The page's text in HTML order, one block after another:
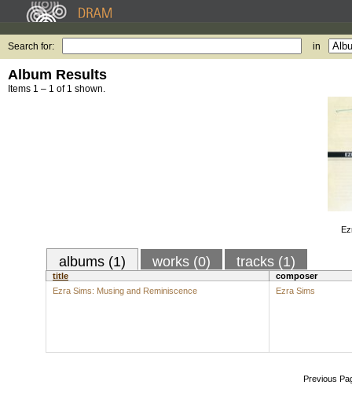
Search for: in
Album Results
Items 1 – 1 of 1 shown.
albums (1) works (0) tracks (1)
title
composer
Ezra Sims: Musing and Reminiscence
Ezra Sims
Previous